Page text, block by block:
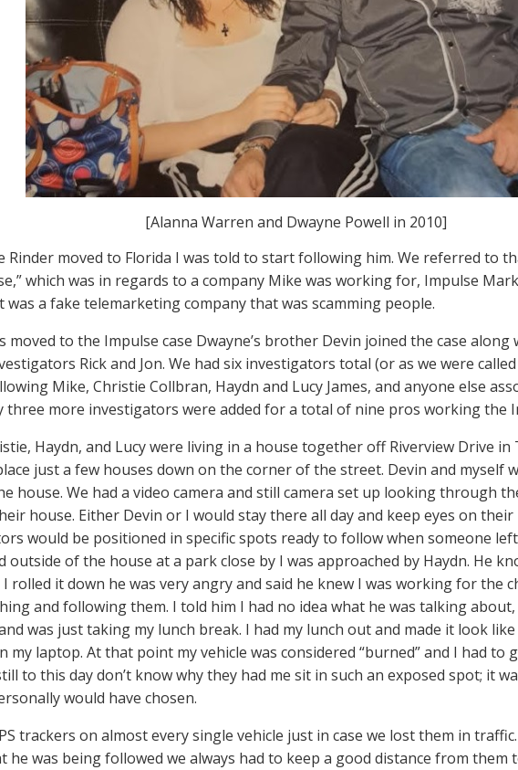
[Alanna Warren and Dwayne Powell in 2010]
Rinder moved to Florida I was told to start following him. We referred to
which was in regards to a company Mike was working for, Impulse
a fake telemarketing company that was scamming people.
moved to the Impulse case Dwayne’s brother Devin joined the case
Rick and Jon. We had six investigators total (or as we were
Mike, Christie Collbran, Haydn and Lucy James, and anyone else
three more investigators were added for a total of nine pros working the
Haydn, and Lucy were living in a house together off Riverview Drive in
just a few houses down on the corner of the street. Devin and myself
house. We had a video camera and still camera set up looking through
house. Either Devin or I would stay there all day and keep eyes on
would be positioned in specific spots ready to follow when someone
outside of the house at a park close by I was approached by Haydn. He
rolled it down he was very angry and said he knew I was working for the
and following them. I told him I had no idea what he was talking
was just taking my lunch break. I had my lunch out and made it look
my laptop. At that point my vehicle was considered “burned” and I had to
to this day don’t know why they had me sit in such an exposed spot; it
would have chosen.
trackers on almost every single vehicle just in case we lost them in
he was being followed we always had to keep a good distance from them